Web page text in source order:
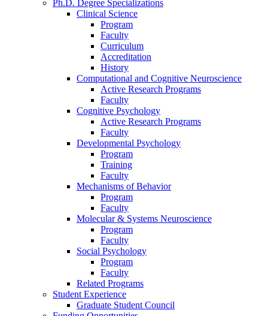
Ph.D. Degree Specializations
Clinical Science
Program
Faculty
Curriculum
Accreditation
History
Computational and Cognitive Neuroscience
Active Research Programs
Faculty
Cognitive Psychology
Active Research Programs
Faculty
Developmental Psychology
Program
Training
Faculty
Mechanisms of Behavior
Program
Faculty
Molecular& Systems Neuroscience
Program
Faculty
Social Psychology
Program
Faculty
Related Programs
Student Experience
Graduate Student Council